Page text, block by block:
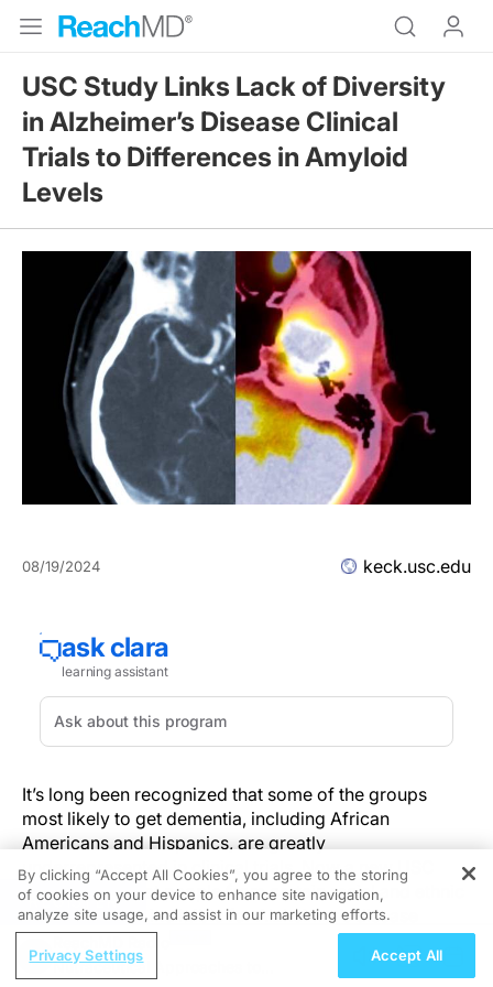
USC Study Links Lack of Diversity
in Alzheimer’s Disease Clinical
Trials to Differences in Amyloid
Levels
08/19/2024 keck.usc.edu
It’s long been recognized that some of the groups
most likely to get dementia, including African
Americans and Hispanics, are greatly
underrepresented in clinical trials. Now a new USC
study shows that people from certain racial and ethnic
groups may be ineligible for Alzheimer’s disease
clinical trials because they have lower levels of
amyloid protein at early stages of the disease. The
REGISTER
Nutraceutical Approaches to
By clicking “Accept All Cookies”, you agree to the storing
of cookies on your device to enhance site navigation,
analyze site usage, and assist in our marketing efforts.
Privacy Settings Accept All